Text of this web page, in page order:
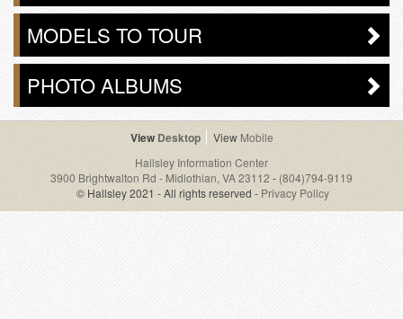
MODELS TO TOUR
PHOTO ALBUMS
Desktop
Mobile
Hallsley Information Center
3900 Brightwalton Rd - Midlothian, VA 23112 - (804)794-9119
© Hallsley 2021 - All rights reserved - Privacy Policy